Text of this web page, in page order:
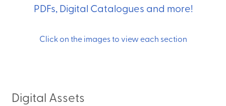
PDFs, Digital Catalogues and more!
Click on the images to view each section
Digital Assets